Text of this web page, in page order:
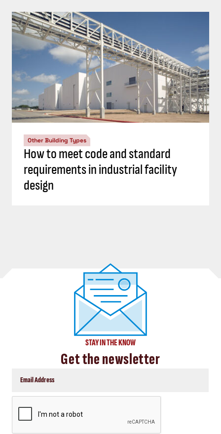
Other Building Types
How to meet code and standard
requirements in industrial facility
design
STAY IN THE KNOW
Get the newsletter